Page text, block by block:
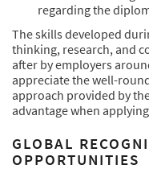
regarding the
The skills developed
thinking, research, and
after by employers
appreciate the well-
approach provided by
advantage when
GLOBAL
OPPORTUNITIES